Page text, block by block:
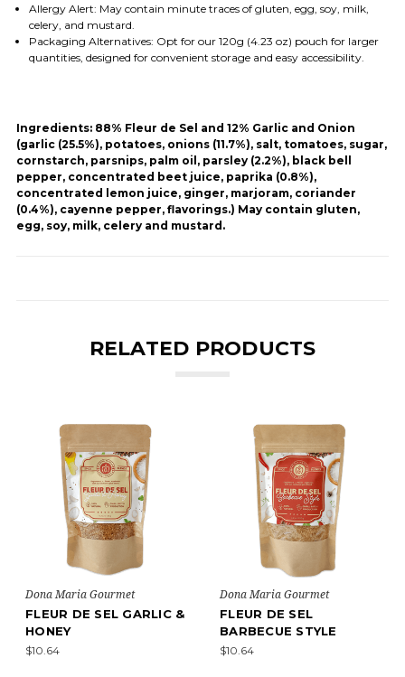
Allergy Alert: May contain minute traces of gluten, egg, soy, milk,
celery, and mustard.
Packaging Alternatives: Opt for our 120g (4.23 oz) pouch for larger
quantities, designed for convenient storage and easy accessibility.
Ingredients: 88% Fleur de Sel and 12% Garlic and Onion
(garlic (25.5%), potatoes, onions (11.7%), salt, tomatoes, sugar,
cornstarch, parsnips, palm oil, parsley (2.2%), black bell
pepper, concentrated beet juice, paprika (0.8%),
concentrated lemon juice, ginger, marjoram, coriander
(0.4%), cayenne pepper, flavorings.) May contain gluten,
egg, soy, milk, celery and mustard.
RELATED PRODUCTS
Gourmet
SEL
STYLE
Dona Maria Gourmet
FLEUR DE SEL
PROVENÇAL STYLE